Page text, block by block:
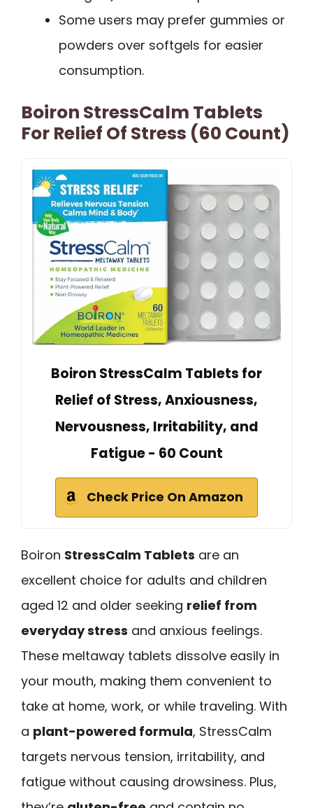
Some users may prefer gummies or
powders over softgels for easier
consumption.
Boiron StressCalm Tablets
For Relief Of Stress (60 Count)
Boiron StressCalm Tablets for
Relief of Stress, Anxiousness,
Nervousness, Irritability, and
Fatigue - 60 Count
Check Price On Amazon
Boiron StressCalm Tablets are an
excellent choice for adults and children
aged 12 and older seeking relief from
everyday stress and anxious feelings.
These meltaway tablets dissolve easily in
your mouth, making them convenient to
take at home, work, or while traveling. With
a plant-powered formula, StressCalm
targets nervous tension, irritability, and
fatigue without causing drowsiness. Plus,